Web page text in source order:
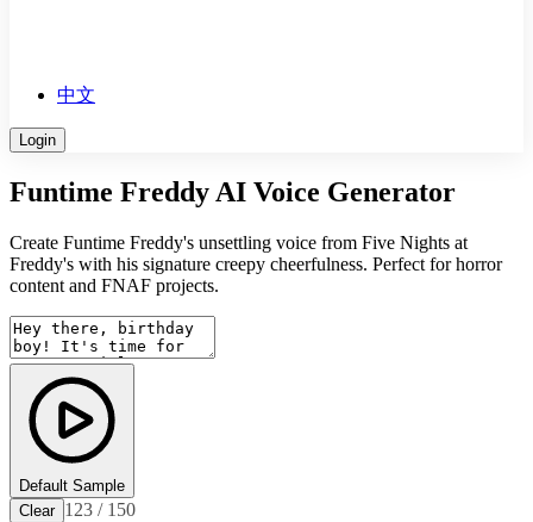
中文
Login
Funtime Freddy AI Voice Generator
Create Funtime Freddy's unsettling voice from Five Nights at
Freddy's with his signature creepy cheerfulness. Perfect for horror
content and FNAF projects.
Default Sample
Clear 123 / 150